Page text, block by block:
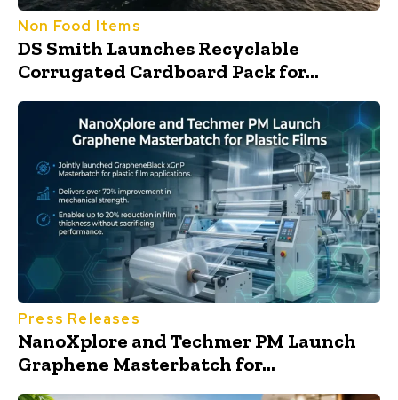
Non Food Items
DS Smith Launches Recyclable
Corrugated Cardboard Pack for...
Press Releases
NanoXplore and Techmer PM Launch
Graphene Masterbatch for...